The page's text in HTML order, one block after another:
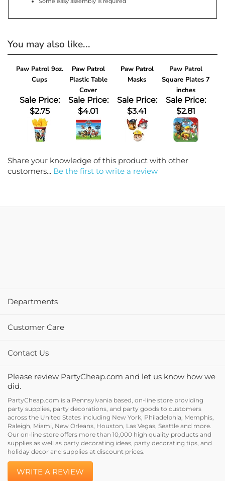
You may also like...
Paw Patrol 9oz.
Cups
Paw Patrol
Plastic Table
Cover
Paw Patrol
Masks
Paw Patrol
Square Plates 7
inches
Sale Price:
$2.75
Sale Price:
$4.01
Sale Price:
$3.41
Sale Price:
$2.81
Share your knowledge of this product with other
customers...Be the first to write a review
Departments
Customer Care
Contact Us
did.
party supplies, party decorations, and party goods to customers
across the United States including New York, Philadelphia, Memphis,
Raleigh, Miami, New Orleans, Houston, Las Vegas, Seattle and more.
Our on-line store offers more than 10,000 high quality products and
supplies as well as party decorating ideas, party decorating tips, and
holiday decor and supplies at discount prices.